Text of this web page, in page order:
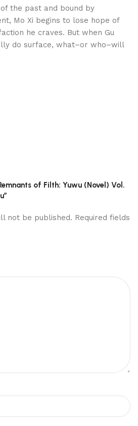
the past and bound by
Mo Xi begins to lose hope of
he craves. But when Gu
do surface, what–or who–will
of Filth: Yuwu (Novel) Vol.
not be published. Required fields